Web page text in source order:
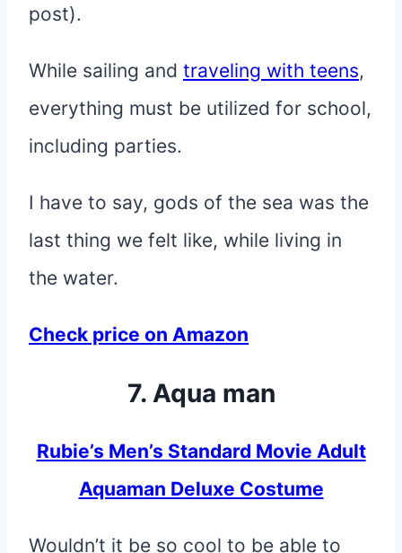
post).
While sailing and traveling with teens,
everything must be utilized for school,
including parties.
I have to say, gods of the sea was the
last thing we felt like, while living in
the water.
Check price on Amazon
7. Aqua man
Rubie’s Men’s Standard Movie Adult
Aquaman Deluxe Costume
Wouldn’t it be so cool to be able to